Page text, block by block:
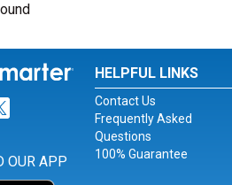
Facebook
for Instagram
Link for Twitter
OUR APP
HELPFUL LINKS
Contact Us
Frequently Asked
Questions
100% Guarantee